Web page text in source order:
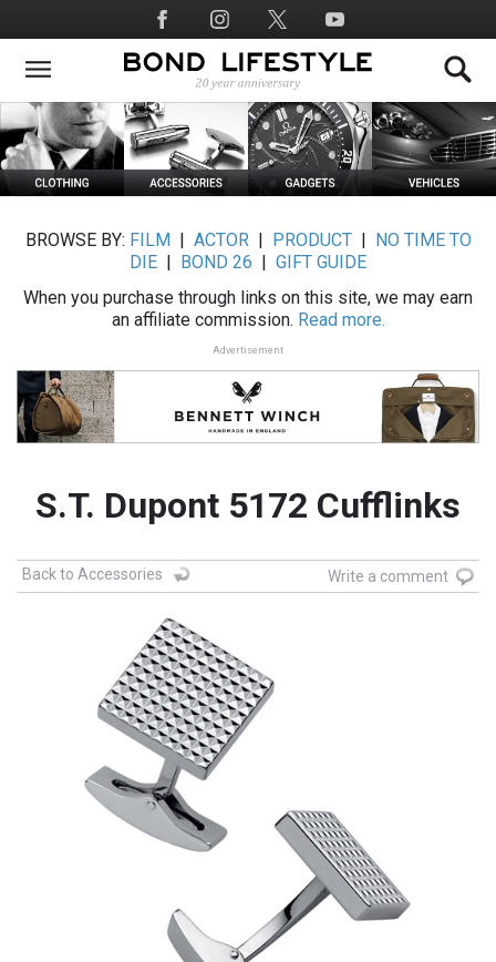
to
main
Social
Media
BROWSE BY: FILM ACTOR| PRODUCT|
NO TIME TO
DIE
BOND 26
GIFT GUIDE
When you purchase through links on this site, we may earn
an affiliate commission. Read more.
Advertisement
S.T. Dupont 5172 Cufflinks
Back to Accessories Write a comment